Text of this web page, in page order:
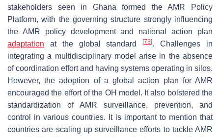
stakeholders seen in Ghana formed the AMR Policy
Platform, with the governing structure strongly influencing
the AMR policy development and national action plan
adaptation at the global standard[73]. Challenges in
integrating a multidisciplinary model arise in the absence
of coordination effort and having systems operating in silos.
However, the adoption of a global action plan for AMR
encouraged the effort of the OH model. It also bolstered the
standardization of AMR surveillance, prevention, and
control in various countries. It is important to mention that
countries are scaling up surveillance efforts to tackle AMR